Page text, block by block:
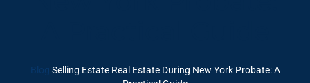
Blog Selling Estate Real Estate During New York Probate: A